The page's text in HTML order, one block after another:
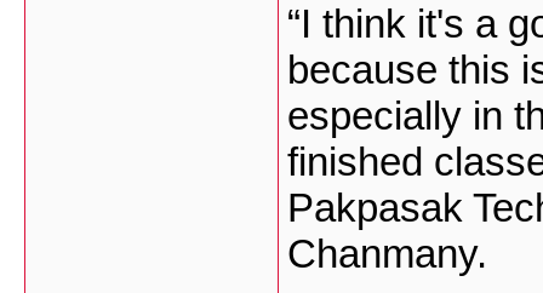
“I think it's a
because this
especially in
finished
Pakpasak
Chanmany.